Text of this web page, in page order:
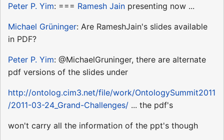
Peter P. Yim: === Ramesh Jain presenting now ...
Michael Grüninger: Are RameshJain's slides available
in PDF?
Peter P. Yim: @MichaelGruninger, there are alternate
pdf versions of the slides under
http://ontolog.cim3.net/file/work/OntologySummit2011
/2011-03-24_Grand-Challenges/ ... the pdf's
won't carry all the information of the ppt's though